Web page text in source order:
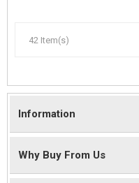
42 Item(s)
Information
Why Buy From Us